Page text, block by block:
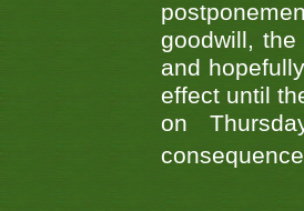
goodwill,
and
effect until
on